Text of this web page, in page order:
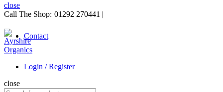
close
Call The Shop: 01292 270441 |
Contact
Login / Register
close